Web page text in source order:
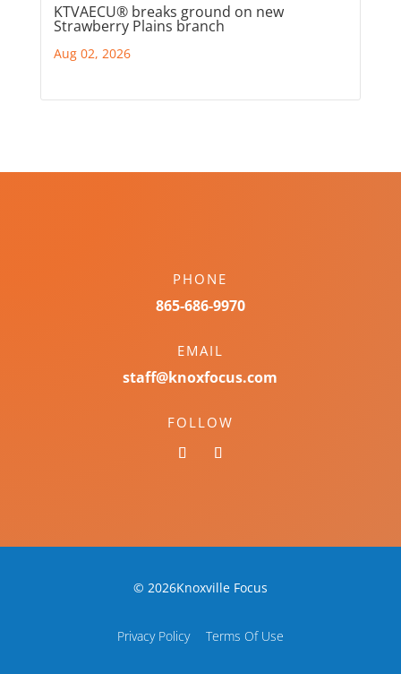
KTVAECU® breaks ground on new
Strawberry Plains branch
Aug 02, 2026
PHONE
865-686-9970
EMAIL
staff@knoxfocus.com
FOLLOW
© 2026Knoxville Focus
Privacy Policy Terms Of Use